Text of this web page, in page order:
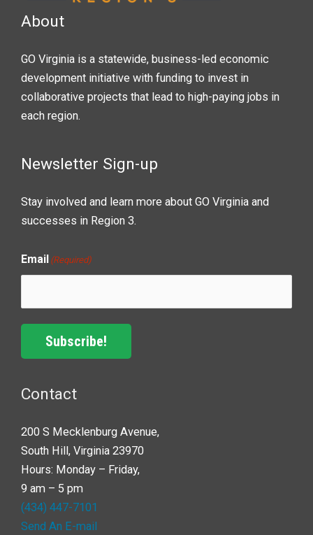
About
GO Virginia is a statewide, business-led economic
development initiative with funding to invest in
collaborative projects that lead to high-paying jobs in
each region.
Newsletter Sign-up
Stay involved and learn more about GO Virginia and
successes in Region 3.
Email (Required)
Subscribe!
Contact
200 S Mecklenburg Avenue,
South Hill, Virginia 23970
Hours: Monday – Friday,
9 am – 5 pm
(434) 447-7101
Send An E-mail